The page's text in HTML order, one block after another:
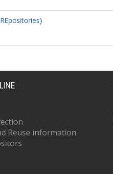
Reuse information